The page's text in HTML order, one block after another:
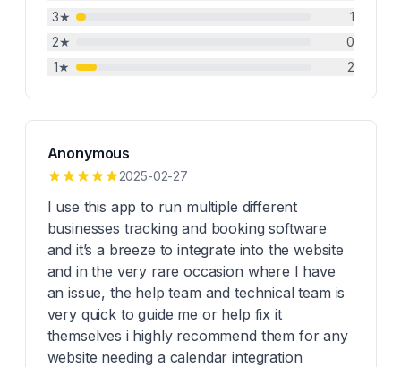
3★
1
2★
0
1★ 2
Anonymous
2025-02-27
I use this app to run multiple different
businesses tracking and booking software
and it’s a breeze to integrate into the website
and in the very rare occasion where I have
an issue, the help team and technical team is
very quick to guide me or help fix it
themselves i highly recommend them for any
website needing a calendar integration